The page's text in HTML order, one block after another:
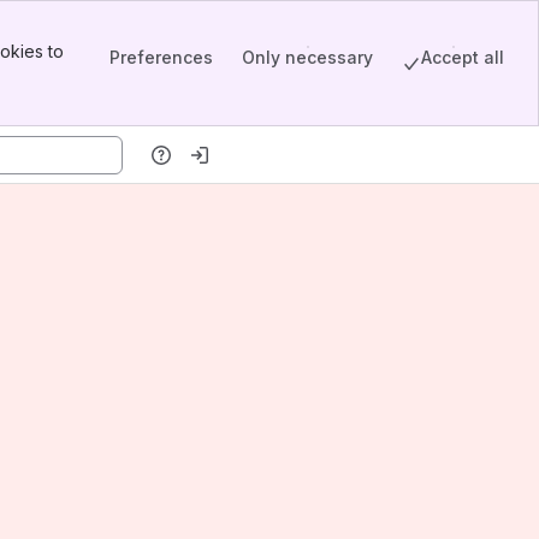
to
Preferences Only necessary Accept all